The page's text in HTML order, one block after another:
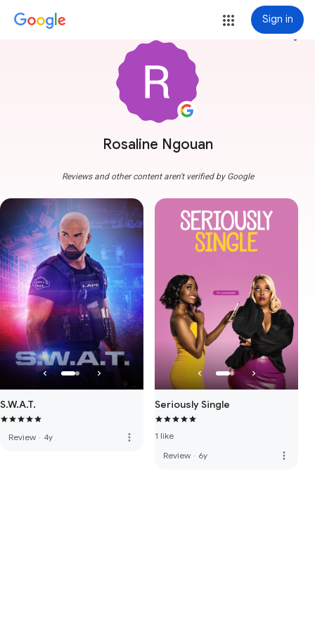
Sign in
Rosaline Ngouan
more_vert
Reviews and other content aren't verified by Google
S.W.A.T.
Review · 4y more_vert
Seriously Single
1 like
Review · 6y more_vert